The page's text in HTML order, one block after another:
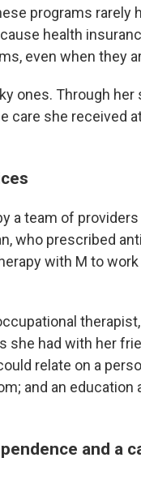
programs rarely
health
even when they
ones. Through
care she received
a team of
who prescribed
with M to work
she had with her
relate on a
and an
and a